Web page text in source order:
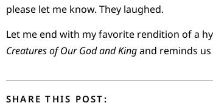
please let me know. They laughed.
Let me end with my favorite rendition of a
Creatures of Our God and Kingand reminds
SHARE THIS POST: